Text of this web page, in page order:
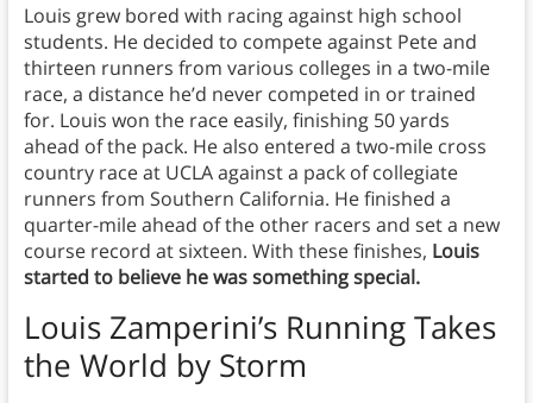
Louis grew bored with racing against high school
students. He decided to compete against Pete and
thirteen runners from various colleges in a two-mile
race, a distance he’d never competed in or trained
for. Louis won the race easily, finishing 50 yards
ahead of the pack. He also entered a two-mile cross
country race at UCLA against a pack of collegiate
runners from Southern California. He finished a
quarter-mile ahead of the other racers and set a new
course record at sixteen. With these finishes, Louis
started to believe he was something special.
Louis Zamperini’s Running Takes
the World by Storm